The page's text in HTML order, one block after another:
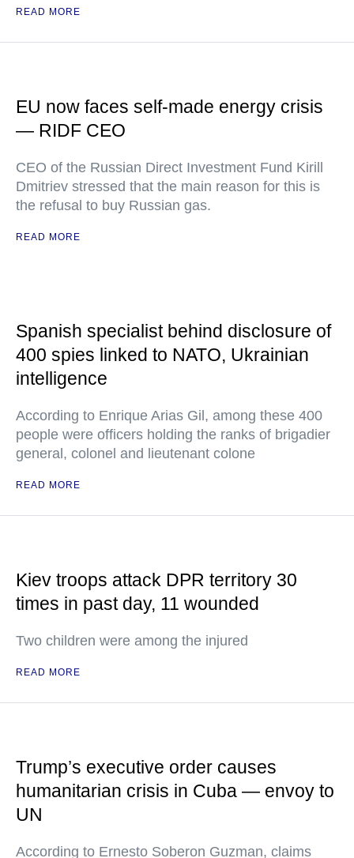
READ MORE
EU now faces self-made energy crisis
— RIDF CEO
CEO of the Russian Direct Investment Fund Kirill
Dmitriev stressed that the main reason for this is
the refusal to buy Russian gas.
READ MORE
Spanish specialist behind disclosure of
400 spies linked to NATO, Ukrainian
intelligence
According to Enrique Arias Gil, among these 400
people were officers holding the ranks of brigadier
general, colonel and lieutenant colone
READ MORE
Kiev troops attack DPR territory 30
times in past day, 11 wounded
Two children were among the injured
READ MORE
Trump’s executive order causes
humanitarian crisis in Cuba — envoy to
UN
According to Ernesto Soberon Guzman, claims